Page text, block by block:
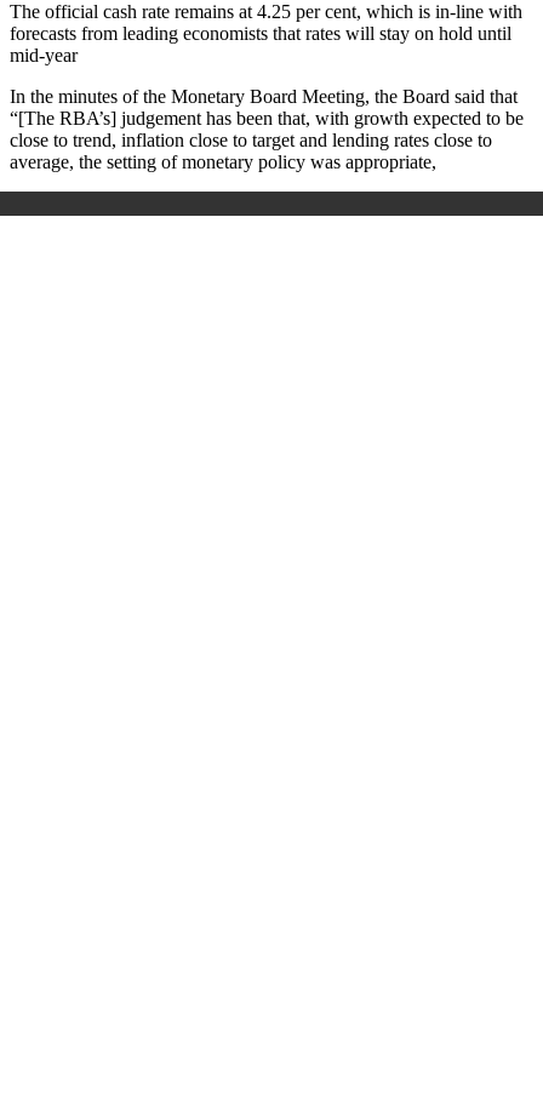
The official cash rate remains at 4.25 per cent, which is in-line with
forecasts from leading economists that rates will stay on hold until
mid-year
In the minutes of the Monetary Board Meeting, the Board said that
“[The RBA’s] judgement has been that, with growth expected to be
close to trend, inflation close to target and lending rates close to
average, the setting of monetary policy was appropriate,